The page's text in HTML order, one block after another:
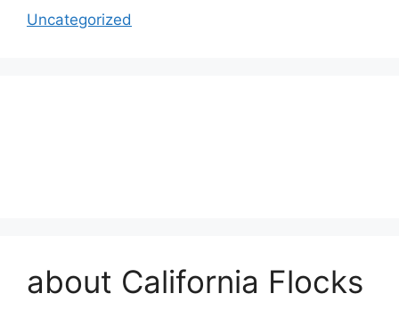
Uncategorized
about California Flocks